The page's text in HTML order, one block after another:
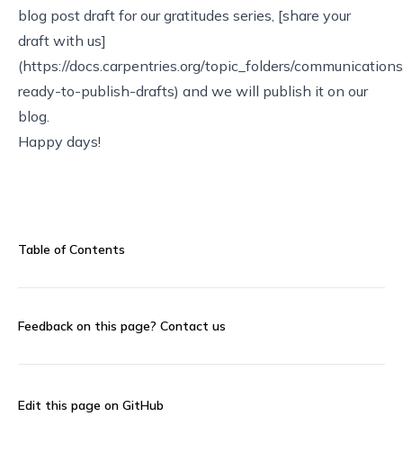
blog post draft for our gratitudes series, [share your
draft with us]
(https://docs.carpentries.org/topic_folders/
ready-to-publish-drafts) and we will publish it on our
blog.
Happy days!
Table of Contents
Feedback on this page? Contact us
Edit this page on GitHub